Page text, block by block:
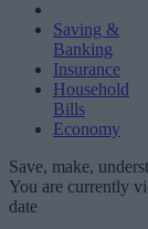
Saving &
Banking
Insurance
Household
Bills
Economy
Save, make,
You are currently
date